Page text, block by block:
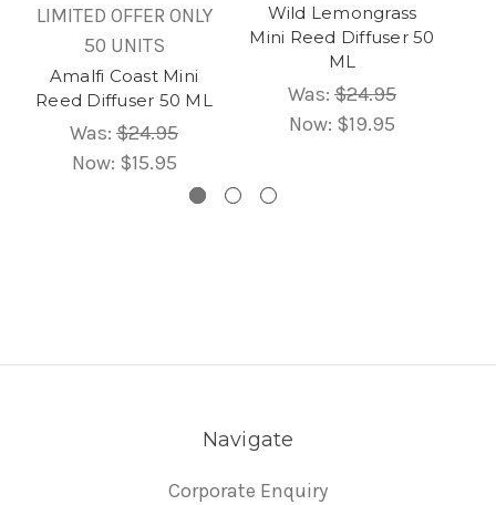
LIMITED OFFER ONLY
50 UNITS
Amalfi Coast Mini
Reed Diffuser 50 ML
Was: $24.95
Now: $15.95
Wild Lemongrass
Mini Reed Diffuser 50
ML
Was: $24.95
Now: $19.95
Navigate
Corporate Enquiry